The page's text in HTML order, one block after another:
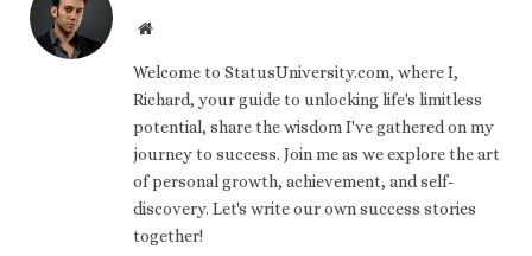
Website
Welcome to StatusUniversity.com, where I,
Richard, your guide to unlocking life's limitless
potential, share the wisdom I've gathered on my
journey to success. Join me as we explore the art
of personal growth, achievement, and self-
discovery. Let's write our own success stories
together!